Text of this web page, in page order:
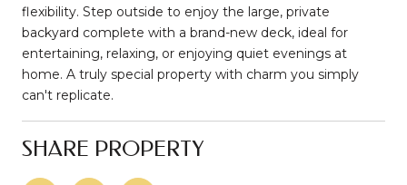
flexibility. Step outside to enjoy the large, private
backyard complete with a brand-new deck, ideal for
entertaining, relaxing, or enjoying quiet evenings at
home. A truly special property with charm you simply
can't replicate.
SHARE PROPERTY